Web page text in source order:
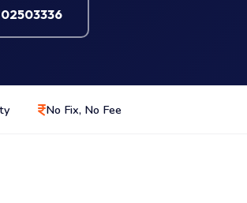
No Fix, No Fee